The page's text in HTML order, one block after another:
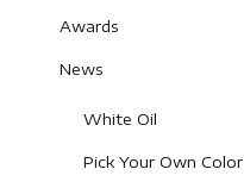
Awards
News
White Oil
Pick Your Own Color